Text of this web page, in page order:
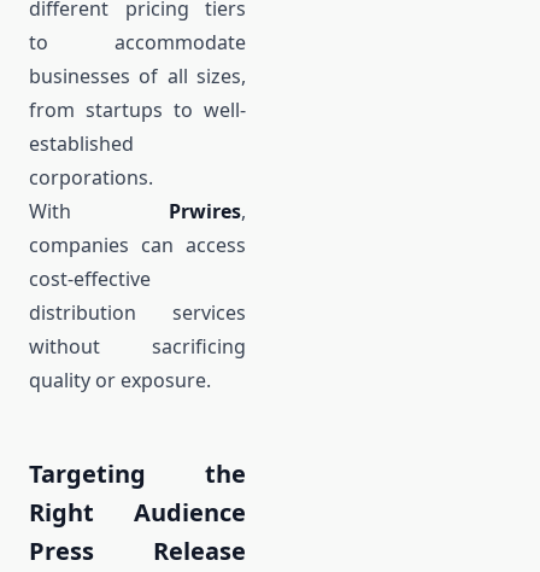
different pricing tiers
to accommodate
businesses of all sizes,
from startups to well-
established
corporations.
With Prwires,
companies can access
cost-effective
distribution services
without sacrificing
quality or exposure.
Targeting the
Right Audience
Press Release